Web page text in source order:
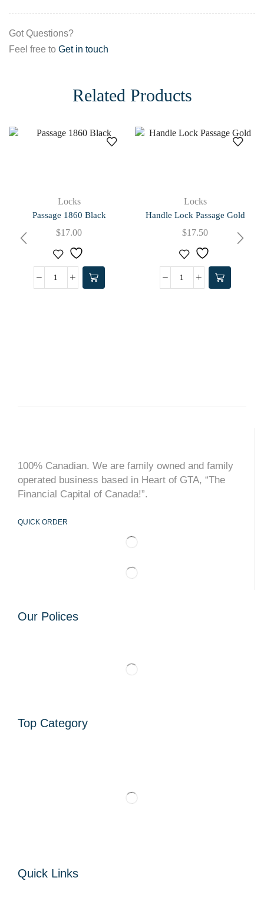
Got Questions?
Feel free to Get in touch
Related Products
Locks
Passage 1860 Black
$17.00
Locks
Handle Lock Passage Gold
$17.50
100% Canadian. We are family owned and family
operated business based in Heart of GTA, “The
Financial Capital of Canada!”.
QUICK ORDER
Our Polices
Top Category
Quick Links